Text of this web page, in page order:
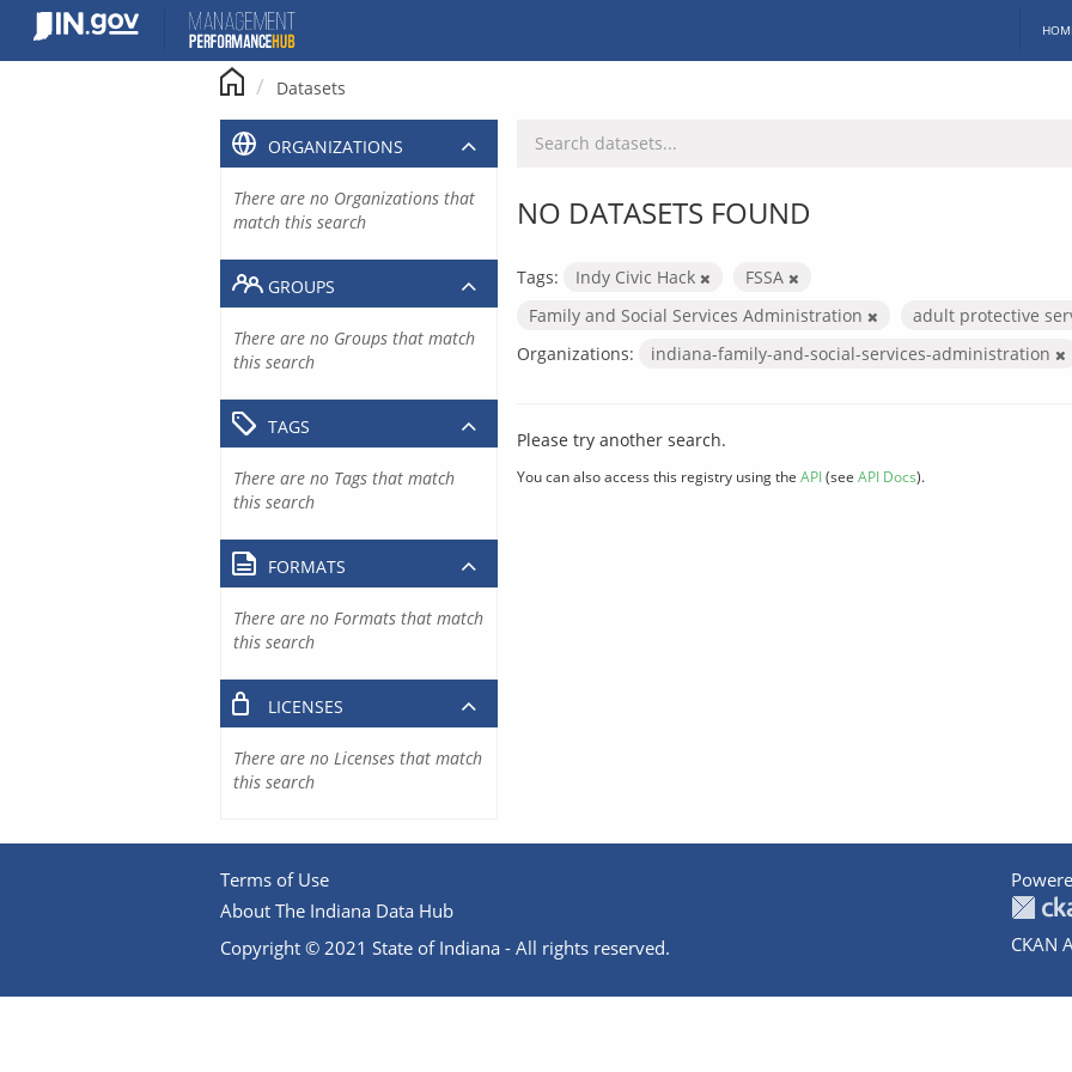
content
Datasets
NO DATASETS FOUND
Tags: Indy Civic Hack
FSSA
Family and Social Services Administration
adult protective
Organizations:
indiana-family-and-social-services-administration
Please try another search.
You can also access this registry using the API(see API Docs).
ORGANIZATIONS
There are no Organizations that
match this search
GROUPS
There are no Groups that match
this search
TAGS
There are no Tags that match
this search
FORMATS
There are no Formats that match
this search
LICENSES
There are no Licenses that match
this search
Terms of Use
About The Indiana Data Hub
Copyright © 2021 State of Indiana - All rights reserved.
CKAN